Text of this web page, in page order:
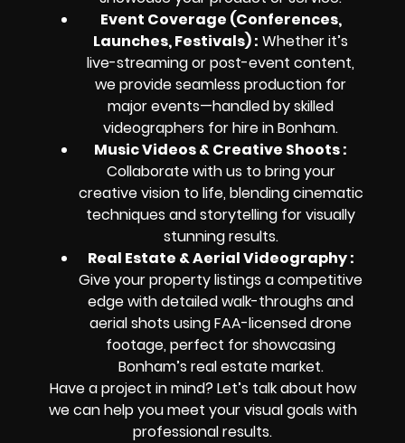
Event Coverage (Conferences,
Launches, Festivals) : Whether it’s
live-streaming or post-event content,
we provide seamless production for
major events—handled by skilled
videographers for hire in Bonham.
Music Videos & Creative Shoots :
Collaborate with us to bring your
creative vision to life, blending cinematic
techniques and storytelling for visually
stunning results.
Real Estate & Aerial Videography :
Give your property listings a competitive
edge with detailed walk-throughs and
aerial shots using FAA-licensed drone
footage, perfect for showcasing
Bonham’s real estate market.
Have a project in mind? Let’s talk about how
we can help you meet your visual goals with
professional results.